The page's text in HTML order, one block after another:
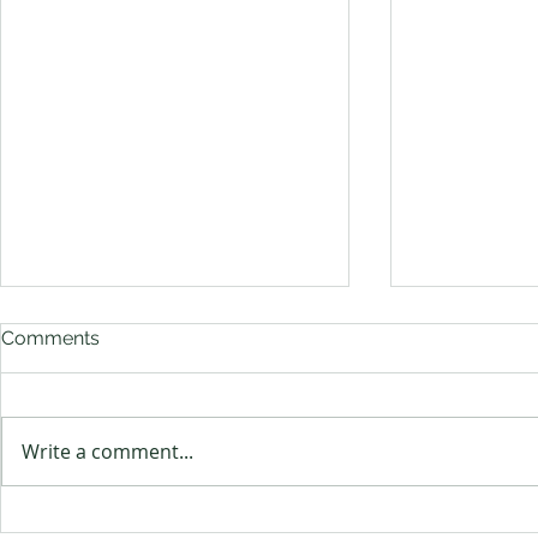
Bye Bye Birdie
Comments
Write a comment...